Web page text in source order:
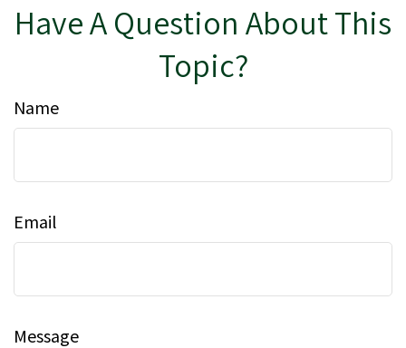
Have A Question About This
Topic?
Name
Email
Message